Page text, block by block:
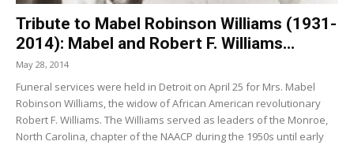
Tribute to Mabel Robinson Williams (1931-
2014): Mabel and Robert F. Williams...
May 28, 2014
Funeral services were held in Detroit on April 25 for Mrs. Mabel
Robinson Williams, the widow of African American revolutionary
Robert F. Williams. The Williams served as leaders of the Monroe,
North Carolina, chapter of the NAACP during the 1950s until early